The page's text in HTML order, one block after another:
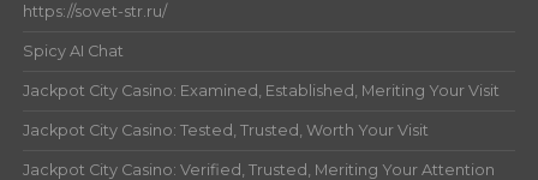
https://sovet-str.ru/
Spicy AI Chat
Jackpot City Casino: Examined, Established, Meriting Your Visit
Jackpot City Casino: Tested, Trusted, Worth Your Visit
Jackpot City Casino: Verified, Trusted, Meriting Your Attention